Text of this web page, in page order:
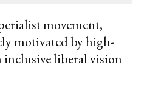
movement,
motivated by high-
inclusive liberal vision